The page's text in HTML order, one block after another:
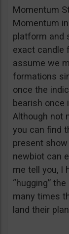
Momentum
Momentum
platform and
exact candle
assume we
formations
once the
bearish once
Although not
you can find
present
newbiot can
me tell you, I
“hugging”
many times
land their